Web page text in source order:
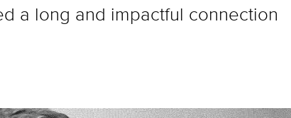
a long and impactful connection